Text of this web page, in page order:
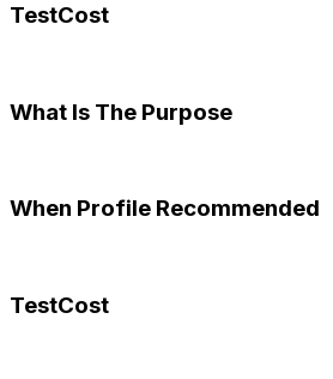
TestCost
What Is The Purpose
When Profile Recommended
TestCost